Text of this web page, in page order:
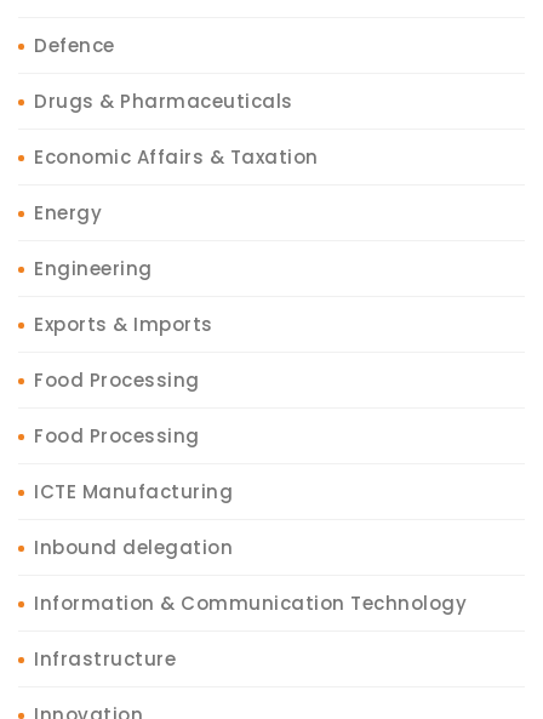
Defence
Drugs & Pharmaceuticals
Economic Affairs & Taxation
Energy
Engineering
Exports & Imports
Food Processing
Food Processing
ICTE Manufacturing
Inbound delegation
Information & Communication Technology
Infrastructure